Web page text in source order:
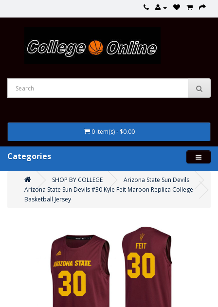
0 item(s) - $0.00
Categories
SHOP BY COLLEGE
Arizona State Sun Devils
Arizona State Sun Devils #30 Kyle Feit Maroon Replica College
Basketball Jersey